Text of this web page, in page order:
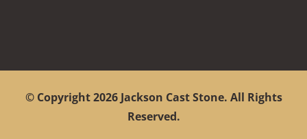
© Copyright2026 Jackson Cast Stone. All Rights
Reserved.